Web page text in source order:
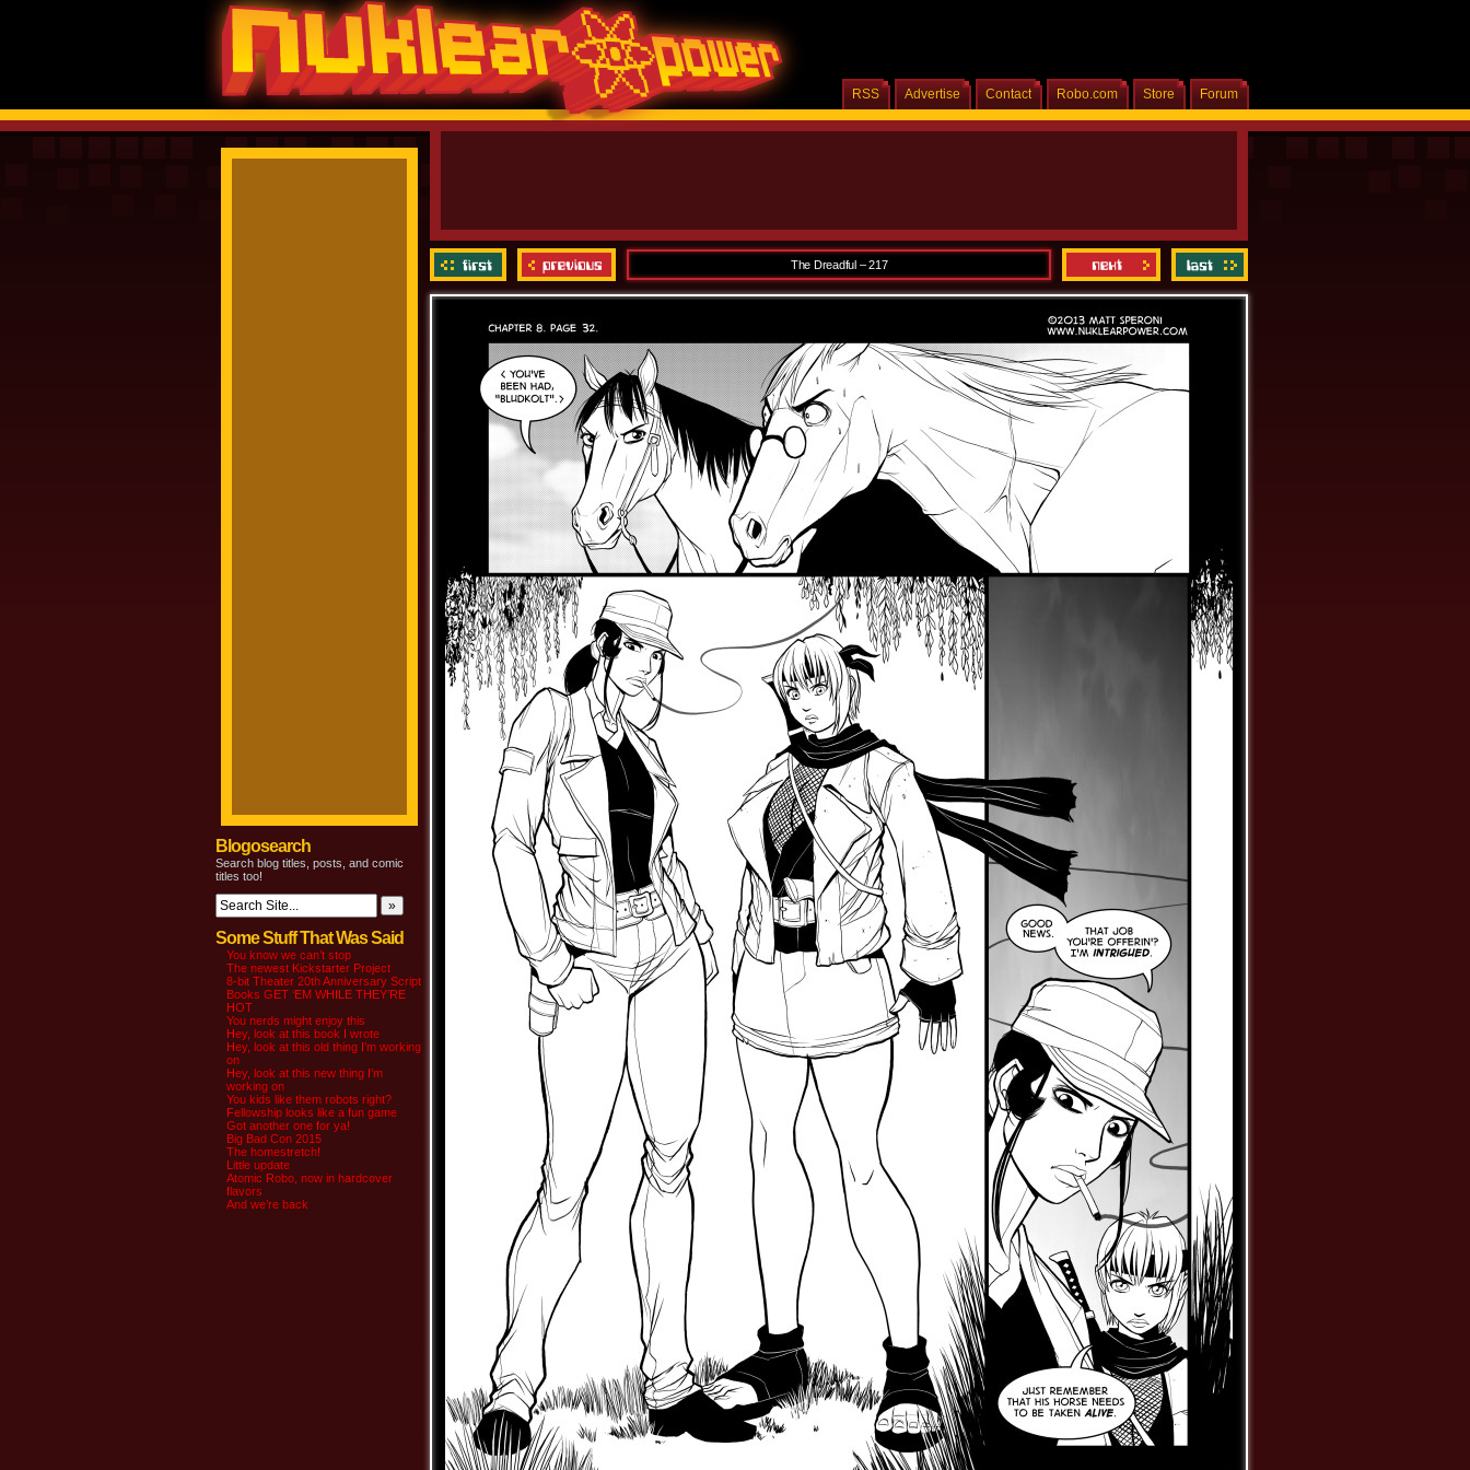
Forum
Store
Robo.com
Contact
Advertise
RSS
Home
Blogosearch
Search blog titles, posts, and comic
titles too!
Some Stuff That Was Said
You know we can’t stop
The newest Kickstarter Project
8-bit Theater 20th Anniversary Script
Books GET ‘EM WHILE THEY’RE
HOT
You nerds might enjoy this
Hey, look at this book I wrote
Hey, look at this old thing I’m working
on
Hey, look at this new thing I’m
working on
You kids like them robots right?
Fellowship looks like a fun game
Got another one for ya!
Big Bad Con 2015
The homestretch!
Little update
Atomic Robo, now in hardcover
flavors
And we’re back
The Dreadful – 217